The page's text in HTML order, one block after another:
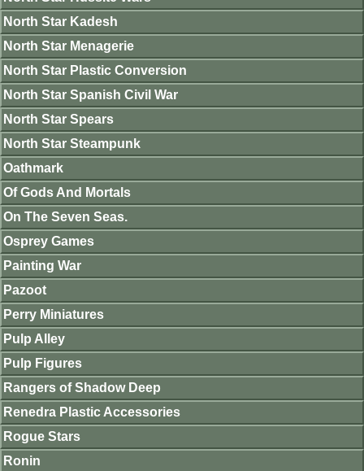
North Star Kadesh
North Star Menagerie
North Star Plastic Conversion
North Star Spanish Civil War
North Star Spears
North Star Steampunk
Oathmark
Of Gods And Mortals
On The Seven Seas.
Osprey Games
Painting War
Pazoot
Perry Miniatures
Pulp Alley
Pulp Figures
Rangers of Shadow Deep
Renedra Plastic Accessories
Rogue Stars
Ronin